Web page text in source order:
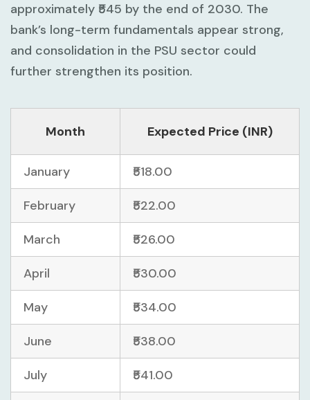
approximately ₹545 by the end of 2030. The
bank’s long-term fundamentals appear strong,
and consolidation in the PSU sector could
further strengthen its position.
Month Expected Price (INR)
January ₹518.00
February ₹522.00
March ₹526.00
April ₹530.00
May ₹534.00
June ₹538.00
July ₹541.00